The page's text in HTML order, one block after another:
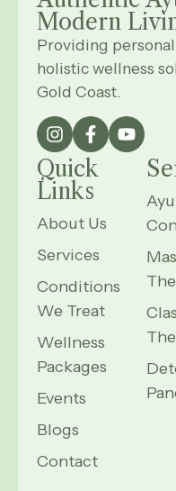
Modern
Providing
holistic wellness
Gold Coast.
Quick
Links
About Us
Services
Conditions
We Treat
Wellness
Packages
Events
Blogs
Contact